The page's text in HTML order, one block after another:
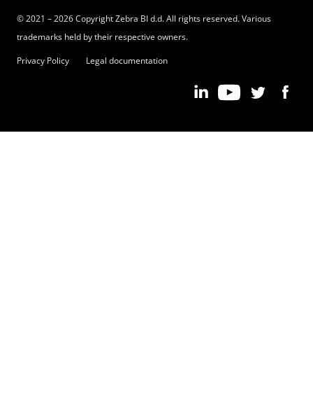
© 2021 – 2026 Copyright Zebra BI d.d. All rights reserved. Various
trademarks held by their respective owners.
Privacy Policy
Legal documentation